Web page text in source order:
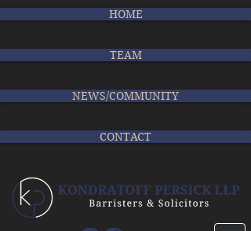
HOME
TEAM
NEWS/COMMUNITY
CONTACT